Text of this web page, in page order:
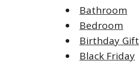
Bathroom
Bedroom
Birthday Gift
Black Friday